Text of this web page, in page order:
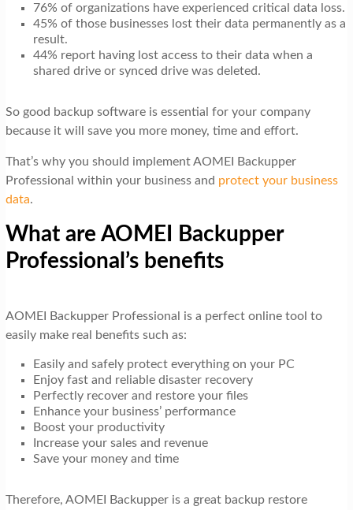
76% of organizations have experienced critical data loss.
45% of those businesses lost their data permanently as a
result.
44% report having lost access to their data when a
shared drive or synced drive was deleted.
So good backup software is essential for your company
because it will save you more money, time and effort.
That’s why you should implement AOMEI Backupper
Professional within your business and protect your business
data.
What are AOMEI Backupper
Professional’s benefits
AOMEI Backupper Professional is a perfect online tool to
easily make real benefits such as:
Easily and safely protect everything on your PC
Enjoy fast and reliable disaster recovery
Perfectly recover and restore your files
Enhance your business’ performance
Boost your productivity
Increase your sales and revenue
Save your money and time
Therefore, AOMEI Backupper is a great backup restore